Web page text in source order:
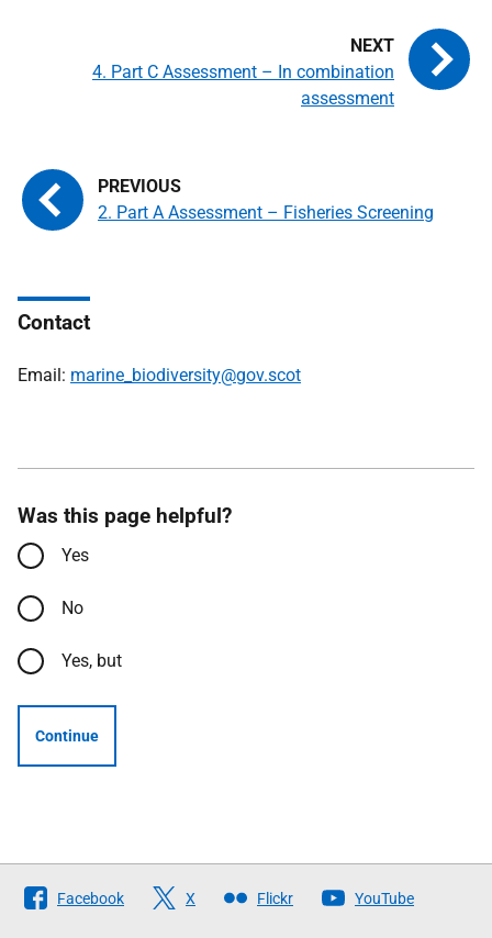
2. Part A Assessment – Fisheries Screening
4. Part C Assessment – In combination
assessment
Contact
Email: marine_biodiversity@gov.scot
Was this page helpful?
Yes
No
Yes, but
Continue
Follow
The
Facebook X Flickr YouTube